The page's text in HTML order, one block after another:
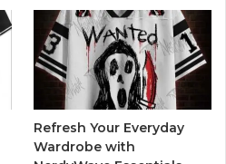
Refresh Your Everyday
Wardrobe with